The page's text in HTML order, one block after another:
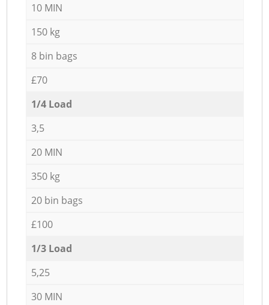
10 MIN
150 kg
8 bin bags
£70
1/4 Load
3,5
20 MIN
350 kg
20 bin bags
£100
1/3 Load
5,25
30 MIN